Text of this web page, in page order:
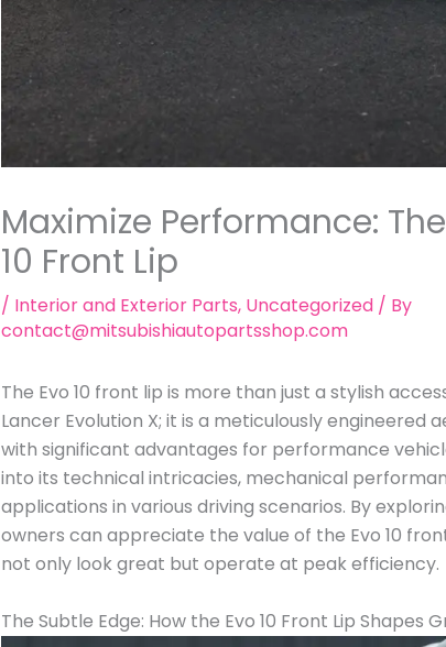
Maximize Performance:
10 Front Lip
/ Interior and Exterior Parts, Uncategorized/ By
contact@mitsubishiautopartsshop.com
The Evo 10 front lip is more than just a stylish
Lancer Evolution X; it is a meticulously engineered
with significant advantages for performance
into its technical intricacies, mechanical
applications in various driving scenarios. By
owners can appreciate the value of the Evo 10
not only look great but operate at peak efficiency.
The Subtle Edge: How the Evo 10 Front Lip Shapes